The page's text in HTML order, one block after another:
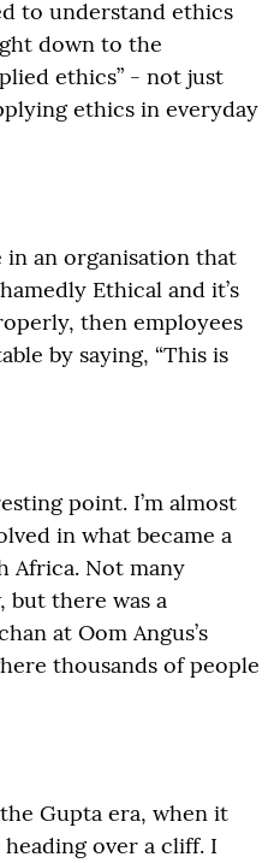
to understand ethics
down to the
ethics” - not just
ethics in everyday
in an organisation that
Ethical and it’s
then employees
by saying, “This is
point. I’m almost
in what became a
Africa. Not many
but there was a
at Oom Angus’s
thousands of people
Gupta era, when it
over a cliff. I